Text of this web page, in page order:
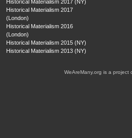
Historical Materialism 2017 (NY)
Historical Materialism 2017
(London)
Historical Materialism 2016
(London)
Historical Materialism 2015 (NY)
Historical Materialism 2013 (NY)
WeAreMany.org is a